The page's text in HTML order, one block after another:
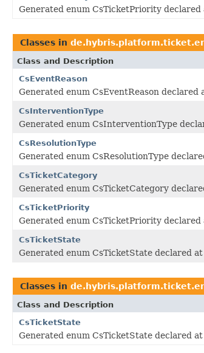
Generated enum CsTicketPriority
Classes in
Class and Description
CsEventReason
Generated enum CsEventReason declared
CsInterventionType
Generated enum CsInterventionType
CsResolutionType
Generated enum CsResolutionType
CsTicketCategory
Generated enum CsTicketCategory
CsTicketPriority
Generated enum CsTicketPriority
CsTicketState
Generated enum CsTicketState declared
Classes in
Class and Description
CsTicketState
Generated enum CsTicketState declared